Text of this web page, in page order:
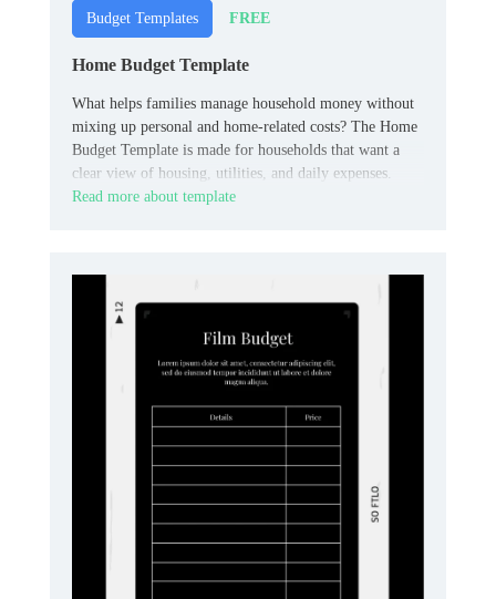
Budget Templates FREE
Home Budget Template
What helps families manage household money without
mixing up personal and home‑related costs? The Home
Budget Template is made for households that want a
clear view of housing, utilities, and daily expenses.
Read more about template